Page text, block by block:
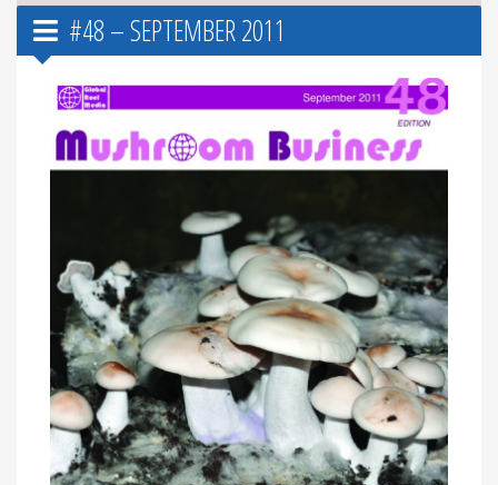
#48 – SEPTEMBER 2011